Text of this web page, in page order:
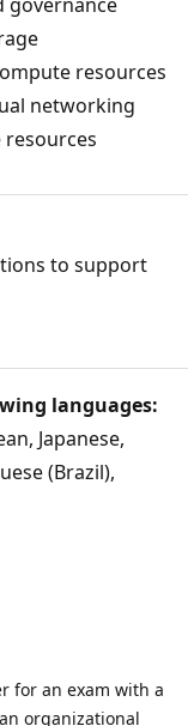
resources
networking
to support
languages:
Japanese,
(Brazil),
for an exam with a
organizational